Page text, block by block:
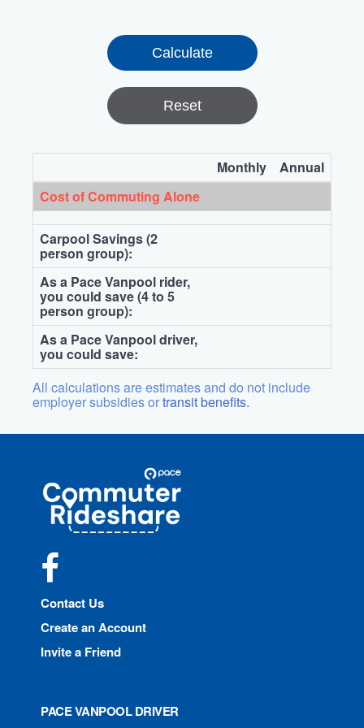
Reset
Monthly
Annual
Cost of Commuting Alone
Carpool Savings (2
person group):
As a Pace Vanpool rider,
you could save (4 to 5
person group):
As a Pace Vanpool driver,
you could save:
All calculations are estimates and do not include
employer subsidies ortransit benefits.
Commuter
Rideshare
Contact Us
Create an Account
Invite a Friend
PACE VANPOOL DRIVER